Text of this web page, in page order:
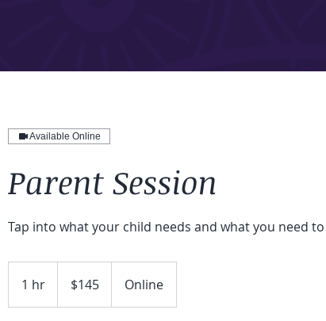
Available Online
Parent Session
Tap into what your child needs and what you need
1 hr
h
dollars$145 Online